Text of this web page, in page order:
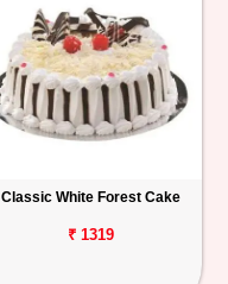
Classic White Forest Cake
₹ 1319